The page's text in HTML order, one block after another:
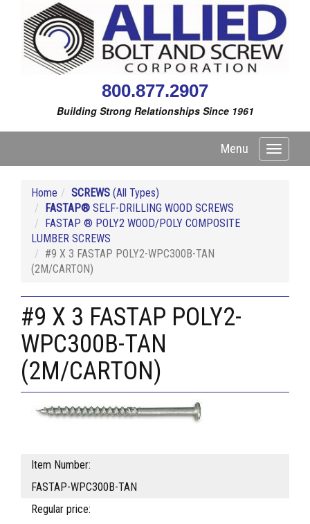
800.877.2907
Building Strong Relationships Since 1961
Toggle
Menu
Home SCREWS (All Types)
FASTAP® SELF-DRILLING WOOD SCREWS
FASTAP ® POLY2 WOOD/POLY COMPOSITE
LUMBER SCREWS
#9 X 3 FASTAP POLY2-WPC300B-TAN
(2M/CARTON)
#9 X 3 FASTAP POLY2-
WPC300B-TAN
(2M/CARTON)
Item Number:
FASTAP-WPC300B-TAN
Regular price: